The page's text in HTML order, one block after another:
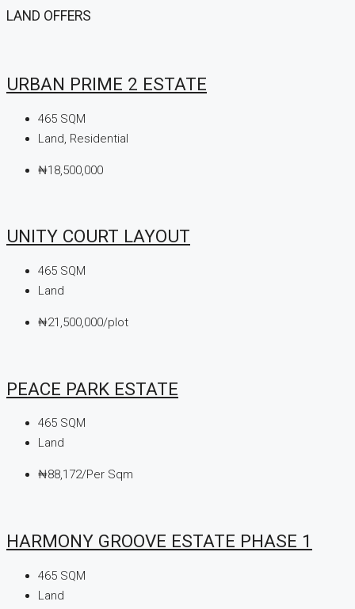
LAND OFFERS
URBAN PRIME 2 ESTATE
465 SQM
Land, Residential
₦18,500,000
UNITY COURT LAYOUT
465 SQM
Land
₦21,500,000/plot
PEACE PARK ESTATE
465 SQM
Land
₦88,172/Per Sqm
HARMONY GROOVE ESTATE PHASE 1
465 SQM
Land